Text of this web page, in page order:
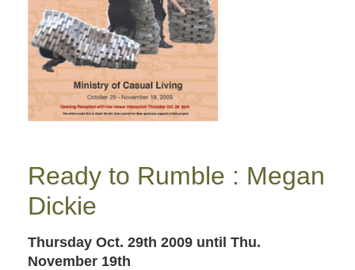
Ready to Rumble : Megan
Dickie
Thursday Oct. 29th 2009 until Thu.
November 19th